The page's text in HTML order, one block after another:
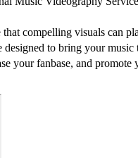
compelling visuals can
designed to bring your
your fanbase, and promote